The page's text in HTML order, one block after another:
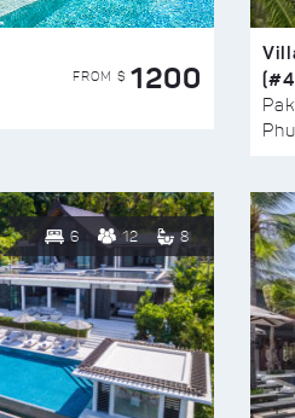
FROM $ 1200
6 12 8